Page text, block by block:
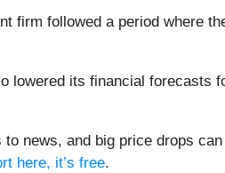
firm followed a period where
lowered its financial forecasts
news, and big price drops
here, it’s free.